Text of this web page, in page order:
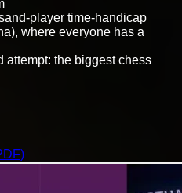
player time-handicap
where everyone has a
attempt: the biggest chess